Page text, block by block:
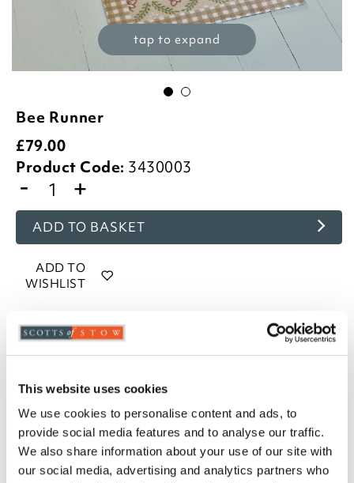
This website uses cookies
We use cookies to personalise content and ads, to
provide social media features and to analyse our traffic.
We also share information about your use of our site with
our social media, advertising and analytics partners who
tap to expand
Bee Runner
£79.00
Product Code: 3430003
- +
ADD TO BASKET
ADD TO
WISHLIST
Highlights
Washable
Description
Eco-friendly cotton runner with bee and check